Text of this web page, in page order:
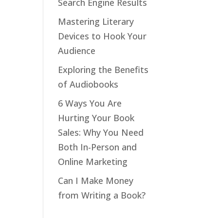
Search Engine Results
Mastering Literary
Devices to Hook Your
Audience
Exploring the Benefits
of Audiobooks
6 Ways You Are
Hurting Your Book
Sales: Why You Need
Both In-Person and
Online Marketing
Can I Make Money
from Writing a Book?